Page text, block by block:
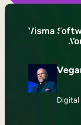
Digital